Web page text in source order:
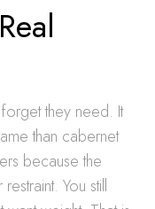
they need. It
than cabernet
because the
You still